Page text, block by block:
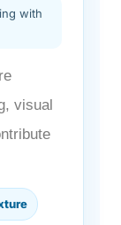
with
visual